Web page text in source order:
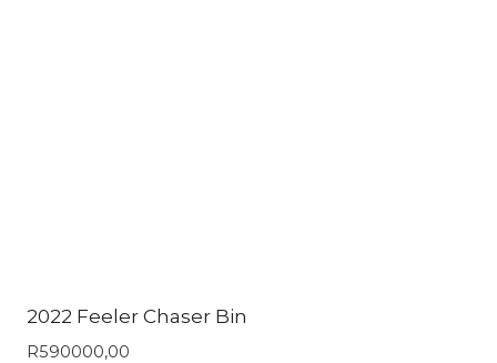
2022 Feeler Chaser Bin
R590000,00